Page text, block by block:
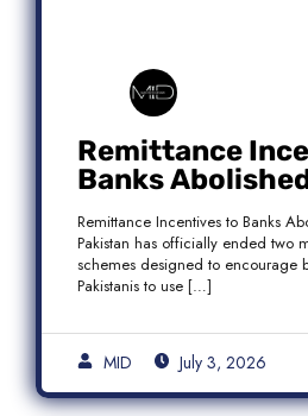
Remittance
Banks
Steps In: What
Pakistan
Remittance Incentives to Banks
Pakistan has officially ended two
schemes designed to encourage
Pakistanis to use […]
MID July 3, 2026